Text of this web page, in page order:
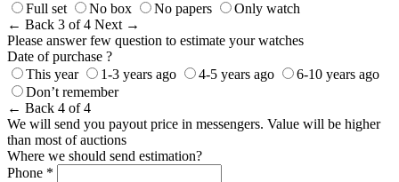
Full set
No box No papers
Only watch
← Back 3 of 4 Next →
Please answer few question to estimate your watches
Date of purchase ?
This year
1-3 years ago 4-5 years ago
6-10 years ago
Don’t remember
← Back 4 of 4
We will send you payout price in messengers. Value will be higher
than most of auctions
Where we should send estimation?
Phone *